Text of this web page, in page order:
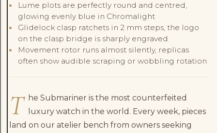
Lume plots are perfectly round and centred,
glowing evenly blue in Chromalight
Glidelock clasp ratchets in 2 mm steps, the logo
on the clasp bridge is sharply engraved
Movement rotor runs almost silently, replicas
often show audible scraping or wobbling rotation
T
he Submariner is the most counterfeited
luxury watch in the world. Every week, pieces
land on our atelier bench from owners seeking